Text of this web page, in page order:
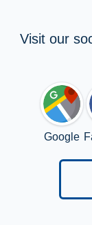
Visit our
Google